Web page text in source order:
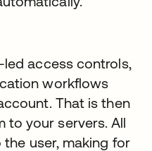
access controls,
workflows
That is then
to your servers. All
user, making for